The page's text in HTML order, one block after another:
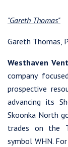
"Gareth Thomas"
Gareth Thomas,
Westhaven
company
prospective
advancing its
Skoonka North
trades on the
symbol WHN.